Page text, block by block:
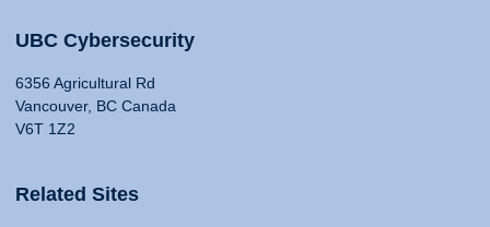
UBC Cybersecurity
6356 Agricultural Rd
Vancouver, BC Canada
V6T 1Z2
Related Sites